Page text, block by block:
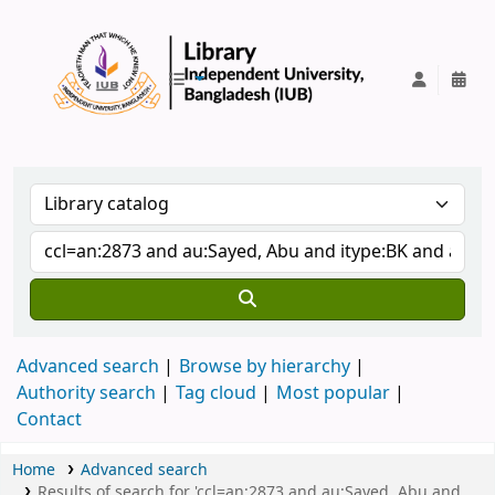
Advanced search
Browse by hierarchy
Authority search
Tag cloud
Most popular
Contact
Home
Advanced search